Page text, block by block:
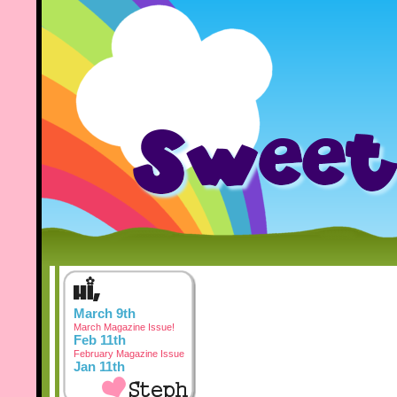
March 9th
March Magazine Issue!
Feb 11th
February Magazine Issue
Jan 11th
January Magazine Issue
Dec 3rd